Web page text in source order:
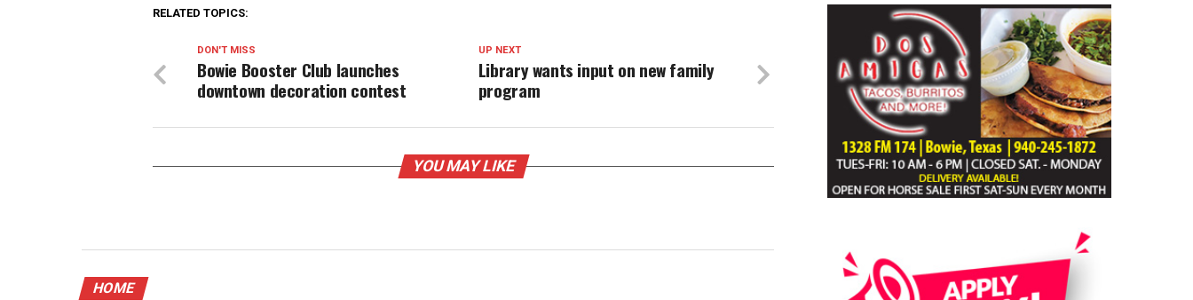
RELATED TOPICS:
UP NEXT
Library wants input on new family
program
DON'T MISS
Bowie Booster Club launches
downtown decoration contest
YOU MAY LIKE
HOME